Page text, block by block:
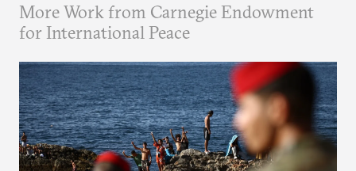
More Work from Carnegie Endowment
for International Peace